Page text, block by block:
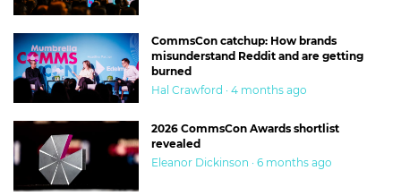
CommsCon catchup: How brands
misunderstand Reddit and are getting
burned
Hal Crawford · 4 months ago
2026 CommsCon Awards shortlist
revealed
Eleanor Dickinson · 6 months ago